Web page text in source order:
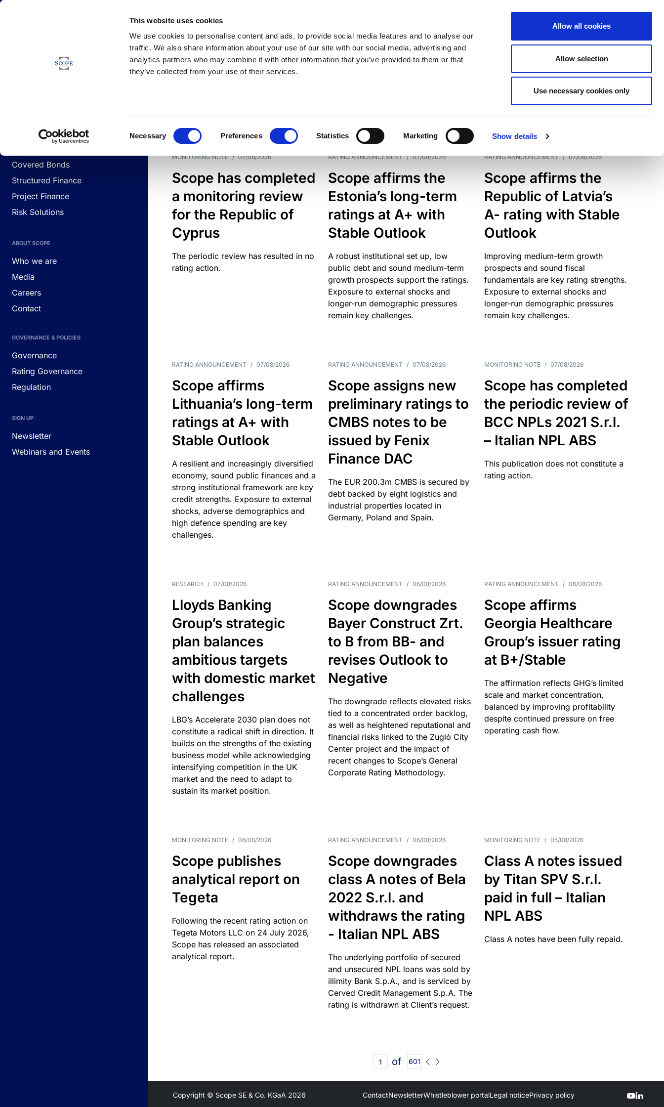
This website uses cookies
We use cookies to personalise content and ads, to provide social media features and to analyse our
traffic. We also share information about your use of our site with our social media, advertising and
analytics partners who may combine it with other information that you’ve provided to them or that
they’ve collected from your use of their services.
Necessary Preferences Statistics Marketing Show details
Allow all cookies
Allow selection
Use necessary cookies only
Corporates
Covered Bonds
Structured Finance
Project Finance
Risk Solutions
ABOUT SCOPE
Who we are
Media
Careers
Contact
GOVERNANCE & POLICIES
Governance
Rating Governance
Regulation
SIGN UP
Newsletter
Webinars and Events
Newsfeed
DATE TYPES
MONITORING NOTE / 07/08/2026
Scope has completed
a monitoring review
for the Republic of
Cyprus
The periodic review has resulted in no
rating action.
RATING ANNOUNCEMENT / 07/08/2026
Scope affirms the
Estonia’s long-term
ratings at A+ with
Stable Outlook
A robust institutional set up, low
public debt and sound medium-term
growth prospects support the ratings.
Exposure to external shocks and
longer-run demographic pressures
remain key challenges.
RATING ANNOUNCEMENT / 07/08/2026
Scope affirms the
Republic of Latvia’s
A- rating with Stable
Outlook
Improving medium-term growth
prospects and sound fiscal
fundamentals are key rating strengths.
Exposure to external shocks and
longer-run demographic pressures
remain key challenges.
RATING ANNOUNCEMENT / 07/08/2026
Scope affirms
Lithuania’s long-term
ratings at A+ with
Stable Outlook
A resilient and increasingly diversified
economy, sound public finances and a
strong institutional framework are key
credit strengths. Exposure to external
shocks, adverse demographics and
high defence spending are key
challenges.
RATING ANNOUNCEMENT / 07/08/2026
Scope assigns new
preliminary ratings to
CMBS notes to be
issued by Fenix
Finance DAC
The EUR 200.3m CMBS is secured by
debt backed by eight logistics and
industrial properties located in
Germany, Poland and Spain.
MONITORING NOTE / 07/08/2026
Scope has completed
the periodic review of
BCC NPLs 2021 S.r.l.
– Italian NPL ABS
This publication does not constitute a
rating action.
RESEARCH / 07/08/2026
Lloyds Banking
Group’s strategic
plan balances
ambitious targets
with domestic market
challenges
LBG’s Accelerate 2030 plan does not
constitute a radical shift in direction. It
builds on the strengths of the existing
business model while acknowledging
intensifying competition in the UK
market and the need to adapt to
sustain its market position.
RATING ANNOUNCEMENT / 06/08/2026
Scope downgrades
Bayer Construct Zrt.
to B from BB- and
revises Outlook to
Negative
The downgrade reflects elevated risks
tied to a concentrated order backlog,
as well as heightened reputational and
financial risks linked to the Zugló City
Center project and the impact of
recent changes to Scope’s General
Corporate Rating Methodology.
RATING ANNOUNCEMENT / 06/08/2026
Scope affirms
Georgia Healthcare
Group’s issuer rating
at B+/Stable
The affirmation reflects GHG’s limited
scale and market concentration,
balanced by improving profitability
despite continued pressure on free
operating cash flow.
MONITORING NOTE / 06/08/2026
Scope publishes
analytical report on
Tegeta
Following the recent rating action on
Tegeta Motors LLC on 24 July 2026,
Scope has released an associated
analytical report.
RATING ANNOUNCEMENT / 06/08/2026
Scope downgrades
class A notes of Bela
2022 S.r.l. and
withdraws the rating
- Italian NPL ABS
The underlying portfolio of secured
and unsecured NPL loans was sold by
illimity Bank S.p.A., and is serviced by
Cerved Credit Management S.p.A. The
rating is withdrawn at Client’s request.
MONITORING NOTE / 05/08/2026
Class A notes issued
by Titan SPV S.r.l.
paid in full – Italian
NPL ABS
Class A notes have been fully repaid.
of 601
Copyright © Scope SE & Co. KGaA 2026 ContactNewsletterWhistleblower portalLegal noticePrivacy policy